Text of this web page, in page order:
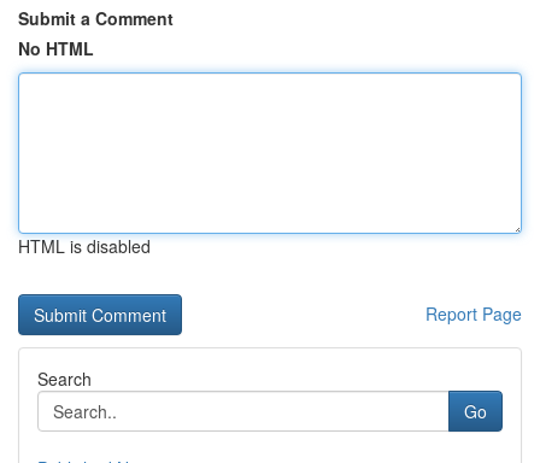
Submit a Comment
No HTML
HTML is disabled
Report Page
Search
Go